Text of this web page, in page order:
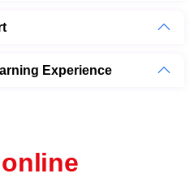
Experience
online